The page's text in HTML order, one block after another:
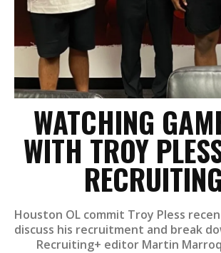
WATCHING
WITH TROY
Houston OL commit Troy Pless
discuss his recruitment and break
Recruiting+ editor Martin